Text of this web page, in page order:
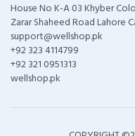
House No K-A 03 Khyber
Zarar Shaheed Road Lahore
support@wellshop.pk
+92 323 4114799
+92 321 0951313
wellshop.pk